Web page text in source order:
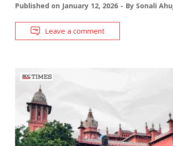
Published on January 12, 2026 By Sonali
Leave a comment